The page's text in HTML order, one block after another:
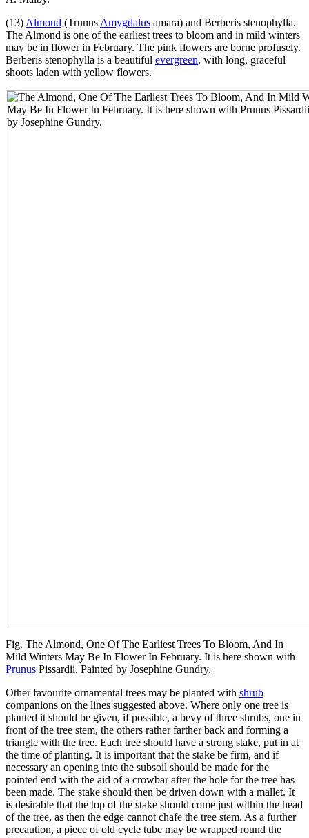
(13) Almond (Trunus Amygdalus amara) and Berberis stenophylla.
The Almond is one of the earliest trees to bloom and in mild winters
may be in flower in February. The pink flowers are borne profusely.
Berberis stenophylla is a beautiful evergreen, with long, graceful
shoots laden with yellow flowers.
Fig. The Almond, One Of The Earliest Trees To Bloom, And In
Mild Winters May Be In Flower In February. It is here shown with
Prunus Pissardii. Painted by Josephine Gundry.
Other favourite ornamental trees may be planted with shrub
companions on the lines suggested above. Where only one tree is
planted it should be given, if possible, a bevy of three shrubs, one in
front of the tree stem, the others rather farther back and forming a
triangle with the tree. Each tree should have a strong stake, put in at
the time of planting. It is important that the stake be firm, and if
necessary an opening into the subsoil should be made for the
pointed end with the aid of a crowbar after the hole for the tree has
been made. The stake should then be driven down with a mallet. It
is desirable that the top of the stake should come just within the head
of the tree, as then the edge cannot chafe the tree stem. As a further
precaution, a piece of old cycle tube may be wrapped round the